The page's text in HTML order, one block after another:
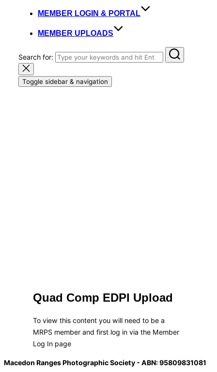
MEMBER LOGIN & PORTAL
MEMBER UPLOADS
Search for:
Toggle sidebar & navigation
Quad Comp EDPI Upload
To view this content you will need to be a
MRPS member and first log in via the Member
Log In page
Macedon Ranges Photographic Society - ABN: 95809831081